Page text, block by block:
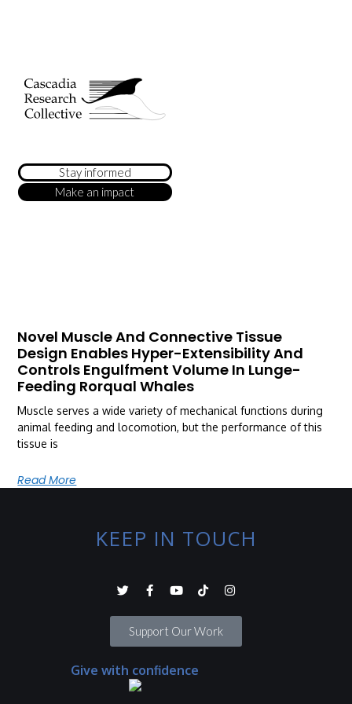
Stay informed
Make an impact
Novel Muscle And Connective Tissue
Design Enables Hyper-Extensibility And
Controls Engulfment Volume In Lunge-
Feeding Rorqual Whales
Muscle serves a wide variety of mechanical functions during
animal feeding and locomotion, but the performance of this
tissue is
Read More
KEEP IN TOUCH
Support Our Work
Give with confidence